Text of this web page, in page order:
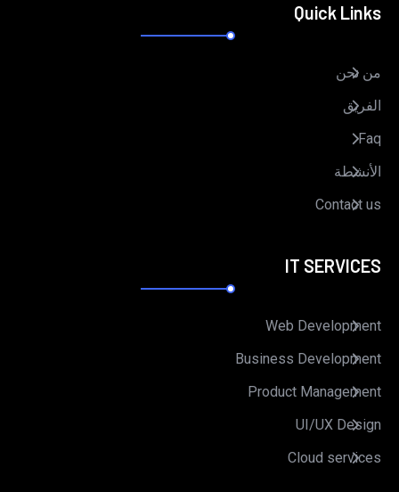
Quick Links
من نحن
الفريق
Faq
الأنشطة
Contact us
IT SERVICES
Web Development
Business Development
Product Management
UI/UX Design
Cloud services